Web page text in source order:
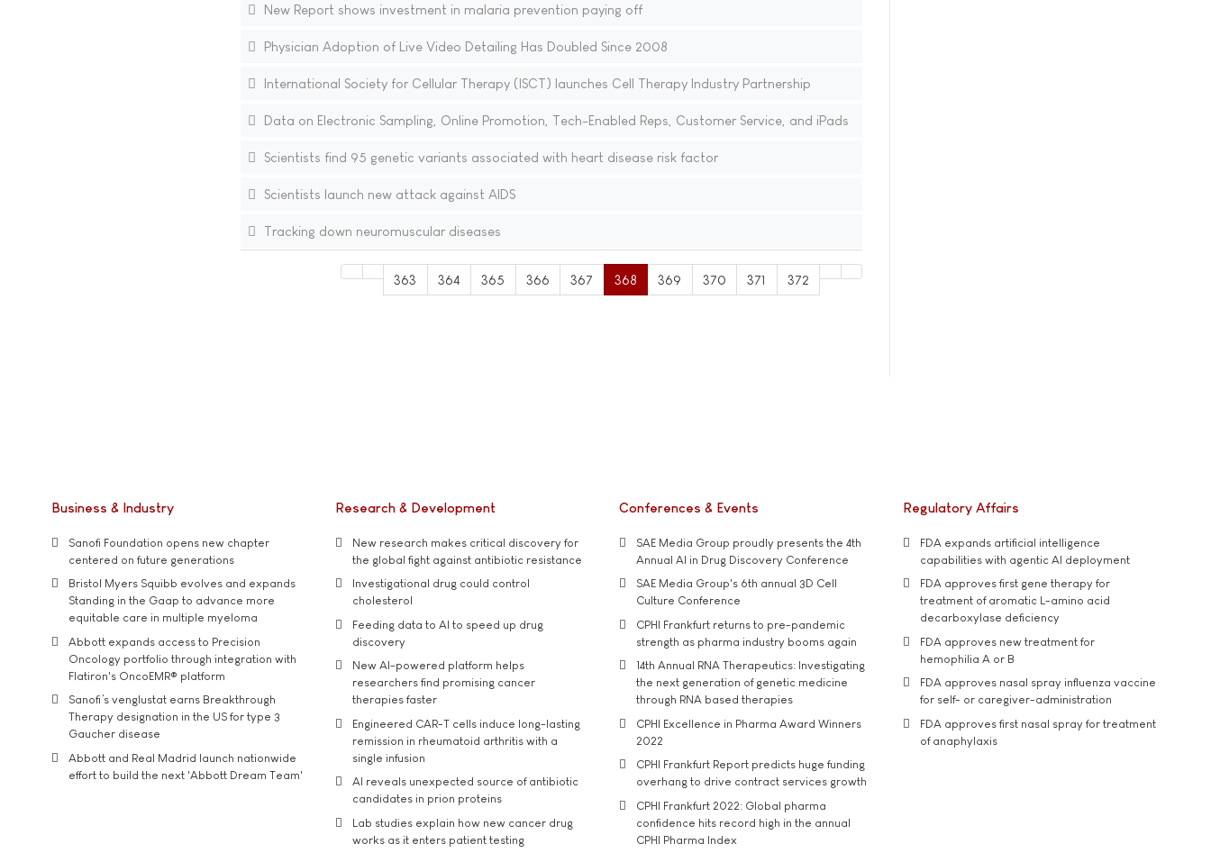
New Report shows investment in malaria prevention paying off
Physician Adoption of Live Video Detailing Has Doubled Since 2008
International Society for Cellular Therapy (ISCT) launches Cell Therapy Industry Partnership
Data on Electronic Sampling, Online Promotion, Tech-Enabled Reps, Customer Service, and iPads
Scientists find 95 genetic variants associated with heart disease risk factor
Scientists launch new attack against AIDS
Tracking down neuromuscular diseases
363 364 365 366 367 368 369 370 371 372
Business & Industry
Sanofi Foundation opens new chapter
centered on future generations
Bristol Myers Squibb evolves and expands
Standing in the Gaap to advance more
equitable care in multiple myeloma
Abbott expands access to Precision
Oncology portfolio through integration with
Flatiron's OncoEMR® platform
Sanofi’s venglustat earns Breakthrough
Therapy designation in the US for type 3
Gaucher disease
Abbott and Real Madrid launch nationwide
effort to build the next 'Abbott Dream Team'
Research & Development
New research makes critical discovery for
the global fight against antibiotic resistance
Investigational drug could control
cholesterol
Feeding data to AI to speed up drug
discovery
New AI-powered platform helps
researchers find promising cancer
therapies faster
Engineered CAR-T cells induce long-lasting
remission in rheumatoid arthritis with a
single infusion
AI reveals unexpected source of antibiotic
candidates in prion proteins
Lab studies explain how new cancer drug
works as it enters patient testing
Conferences & Events
SAE Media Group proudly presents the 4th
Annual AI in Drug Discovery Conference
SAE Media Group's 6th annual 3D Cell
Culture Conference
CPHI Frankfurt returns to pre-pandemic
strength as pharma industry booms again
14th Annual RNA Therapeutics: Investigating
the next generation of genetic medicine
through RNA based therapies
CPHI Excellence in Pharma Award Winners
2022
CPHI Frankfurt Report predicts huge funding
overhang to drive contract services growth
CPHI Frankfurt 2022: Global pharma
confidence hits record high in the annual
CPHI Pharma Index
Regulatory Affairs
FDA expands artificial intelligence
capabilities with agentic AI deployment
FDA approves first gene therapy for
treatment of aromatic L-amino acid
decarboxylase deficiency
FDA approves new treatment for
hemophilia A or B
FDA approves nasal spray influenza vaccine
for self- or caregiver-administration
FDA approves first nasal spray for treatment
of anaphylaxis